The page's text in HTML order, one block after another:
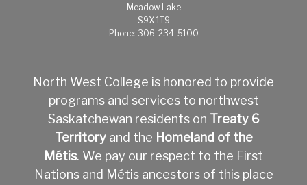
Meadow Lake
S9X 1T9
Phone: 306-234-5100
North West College is honored to provide
programs and services to northwest
Saskatchewan residents on Treaty 6
Territoryand the Homeland of the
Métis. We pay our respect to the First
Nations and Métis ancestors of this place